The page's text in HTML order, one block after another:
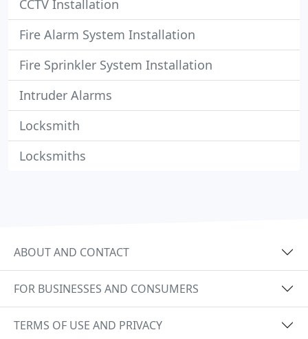
CCTV Installation
Fire Alarm System Installation
Fire Sprinkler System Installation
Intruder Alarms
Locksmith
Locksmiths
ABOUT AND CONTACT
FOR BUSINESSES AND CONSUMERS
TERMS OF USE AND PRIVACY